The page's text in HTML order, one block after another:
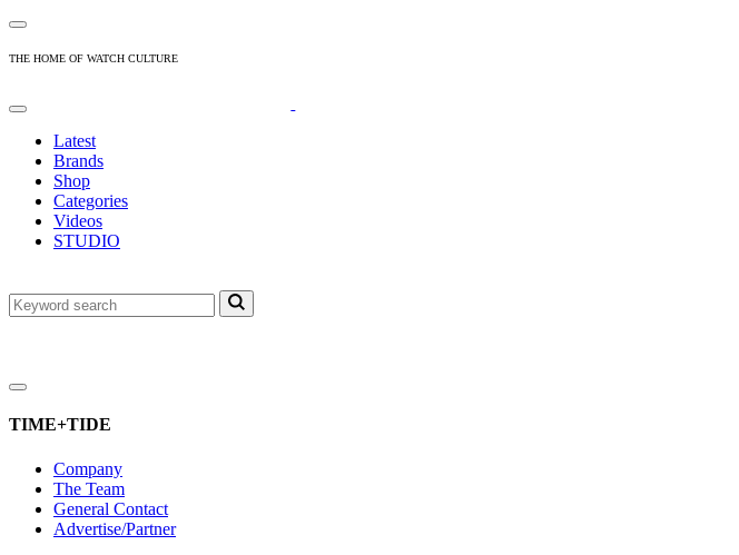
THE HOME OF WATCH CULTURE
Latest
Brands
Shop
Categories
Videos
STUDIO
TIME+TIDE
Company
The Team
General Contact
Advertise/Partner